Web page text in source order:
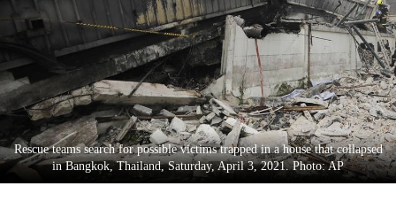
World
Entertainment
Lifestyle
Science&Tech
Rescue teams search for possible victims trapped in a house that collapsed
in Bangkok, Thailand, Saturday, April 3, 2021. Photo: AP